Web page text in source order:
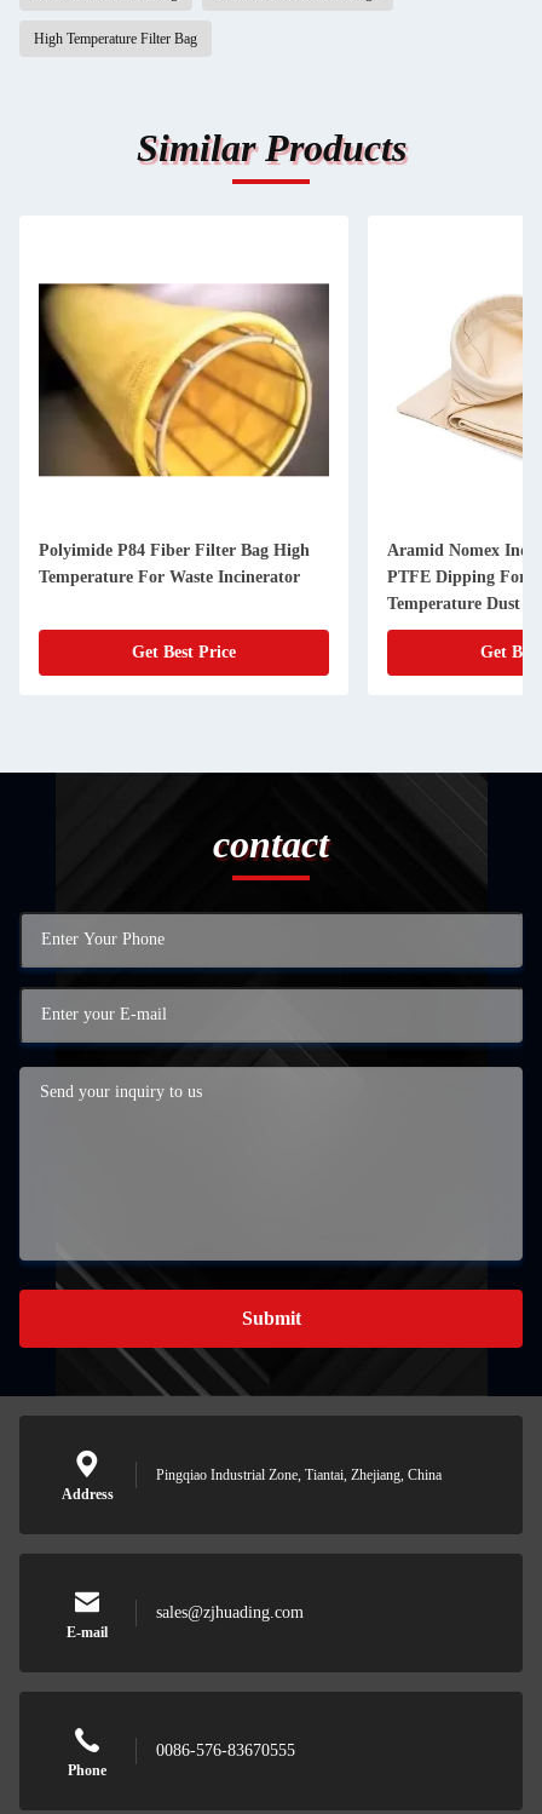
High Temperature Filter Bag
Similar Products
Polyimide P84 Fiber Filter Bag High
Temperature For Waste Incinerator
Get Best Price
Aramid Nomex
PTFE Dipping For
Temperature Dust
Get
contact
Submit
Address
Pingqiao Industrial Zone, Tiantai, Zhejiang, China
E-mail
sales@zjhuading.com
Phone
0086-576-83670555